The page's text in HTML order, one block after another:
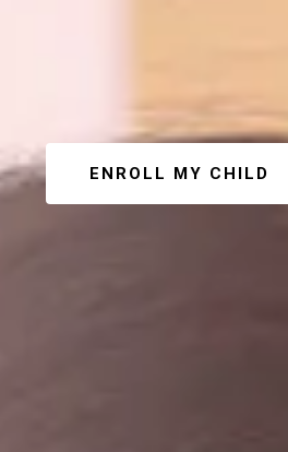
ENROLL MY CHILD